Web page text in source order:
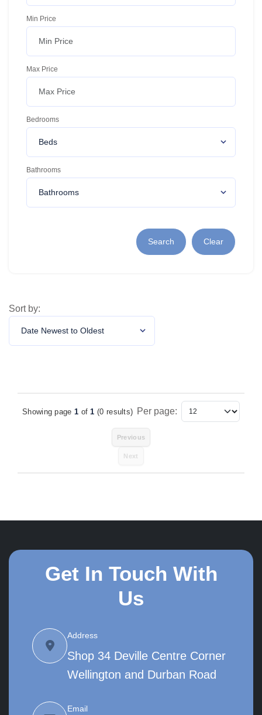
Min Price
Max Price
Bedrooms
Bathrooms
Search Clear
Sort by:
Showing page 1 of1(0 results) Per page:
Items Per Page
Previous
Next
Get In Touch With
Us
Address
Shop 34 Deville Centre Corner
Wellington and Durban Road
Email